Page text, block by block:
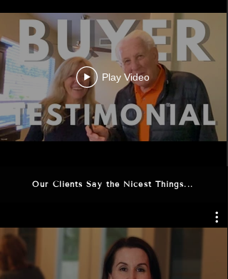
Play Video
Our Clients Say the Nicest Things...